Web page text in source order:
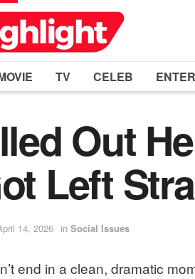
TV CELEB
Out
Left
14, 2026 in Social Issues
end in a clean, dramatic